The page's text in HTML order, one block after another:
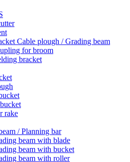
Cable plough / Grading beam
for broom
bracket
rake
/ Planning bar
beam with blade
beam with bucket
beam with roller